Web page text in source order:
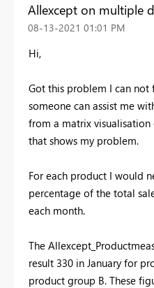
Allexcept on multiple
‎08-13-2021 01:01 PM
Hi,
Got this problem I can
someone can assist me
from a matrix
that shows my problem.
For each product I would
percentage of the total
each month.
The
result 330 in January for
product group B. These